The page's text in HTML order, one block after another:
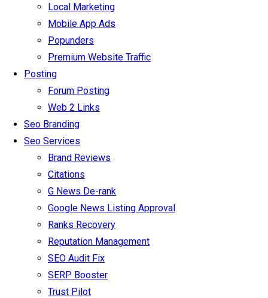
Local Marketing
Mobile App Ads
Popunders
Premium Website Traffic
Posting
Forum Posting
Web 2 Links
Seo Branding
Seo Services
Brand Reviews
Citations
G News De-rank
Google News Listing Approval
Ranks Recovery
Reputation Management
SEO Audit Fix
SERP Booster
Trust Pilot